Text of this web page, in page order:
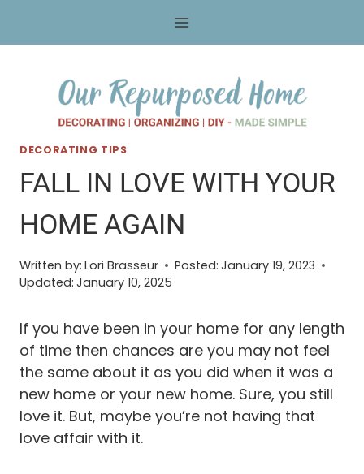
DECORATING TIPS
FALL IN LOVE WITH YOUR
HOME AGAIN
Written by: Lori Brasseur Posted: January 19, 2023
Updated: January 10, 2025
If you have been in your home for any length
of time then chances are you may not feel
the same about it as you did when it was a
new home or your new home. Sure, you still
love it. But, maybe you’re not having that
love affair with it.